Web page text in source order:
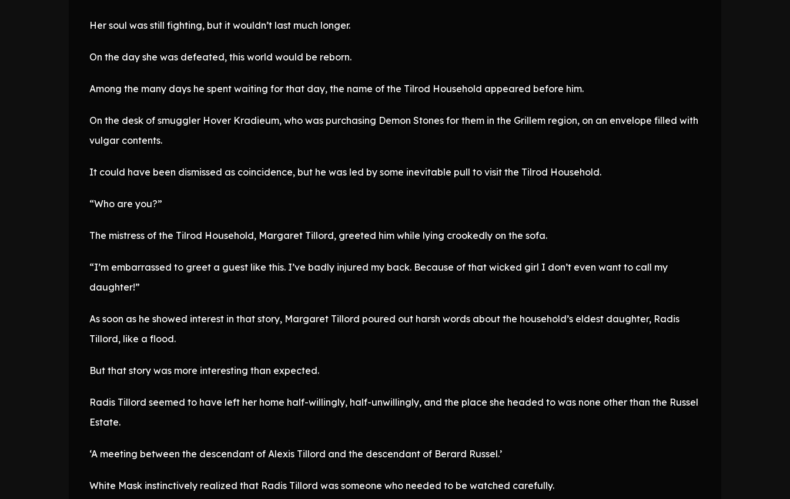
Her soul was still fighting, but it wouldn’t last much longer.
On the day she was defeated, this world would be reborn.
Among the many days he spent waiting for that day, the name of the Tilrod Household appeared before him.
On the desk of smuggler Hover Kradieum, who was purchasing Demon Stones for them in the Grillem region, on an envelope filled with
vulgar contents.
It could have been dismissed as coincidence, but he was led by some inevitable pull to visit the Tilrod Household.
“Who are you?”
The mistress of the Tilrod Household, Margaret Tillord, greeted him while lying crookedly on the sofa.
“I’m embarrassed to greet a guest like this. I’ve badly injured my back. Because of that wicked girl I don’t even want to call my
daughter!”
As soon as he showed interest in that story, Margaret Tillord poured out harsh words about the household’s eldest daughter, Radis
Tillord, like a flood.
But that story was more interesting than expected.
Radis Tillord seemed to have left her home half-willingly, half-unwillingly, and the place she headed to was none other than the Russel
Estate.
‘A meeting between the descendant of Alexis Tillord and the descendant of Berard Russel.’
White Mask instinctively realized that Radis Tillord was someone who needed to be watched carefully.